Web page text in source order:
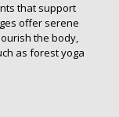
that support
offer serene
the body,
as forest yoga